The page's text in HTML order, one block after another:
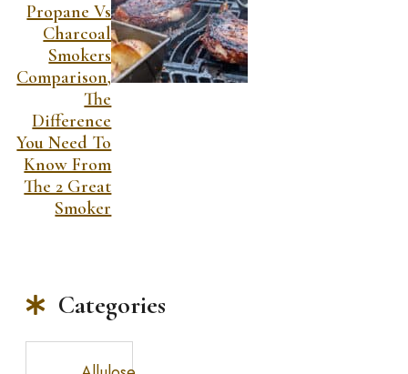
Propane Vs
Charcoal
Smokers
Comparison,
The
Difference
You Need To
Know From
The 2 Great
Smoker
Categories